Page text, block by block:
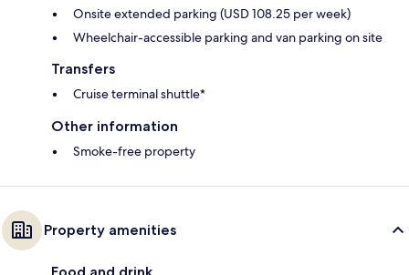
Onsite extended parking (USD 108.25 per week)
Wheelchair-accessible parking and van parking on site
Transfers
Cruise terminal shuttle*
Other information
Smoke-free property
Property amenities